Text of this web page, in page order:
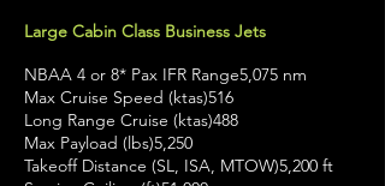
Large Cabin Class Business Jets
NBAA 4 or 8* Pax IFR Range5,075 nm
Max Cruise Speed (ktas)516
Long Range Cruise (ktas)488
Max Payload (lbs)5,250
Takeoff Distance (SL, ISA, MTOW)5,200 ft